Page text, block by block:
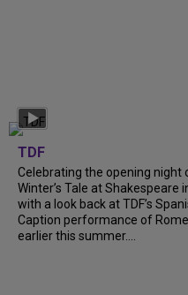
TDF
Celebrating the opening night
Winter’s Tale at Shakespeare
with a look back at TDF’s
Caption performance of
earlier this summer....